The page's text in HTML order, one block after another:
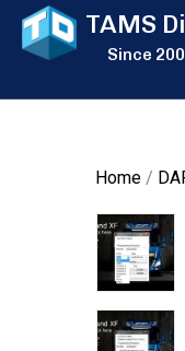
TAMS
Since
Home /